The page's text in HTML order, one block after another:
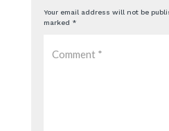
Your email address will not be
marked *